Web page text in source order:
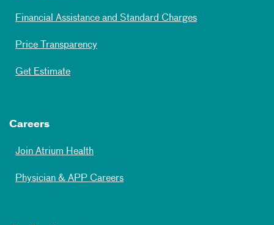
Financial Assistance and Standard Charges
Price Transparency
Get Estimate
Careers
Join Atrium Health
Physician & APP Careers